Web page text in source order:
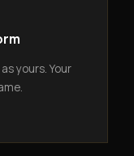
yours. Your